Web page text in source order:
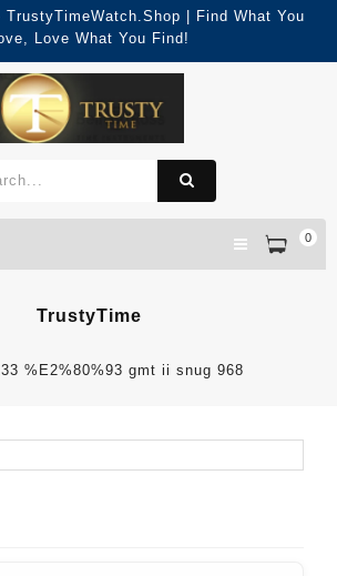
| Find What You
Love What You Find!
0
TrustyTime
%E2%80%93 gmt ii snug 968